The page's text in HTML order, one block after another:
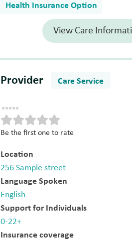
Health Insurance Option
View Care
Provider Care Service
Be the first one to rate
Location
256 Sample street
Language Spoken
English
Support for Individuals
0-22+
Insurance coverage